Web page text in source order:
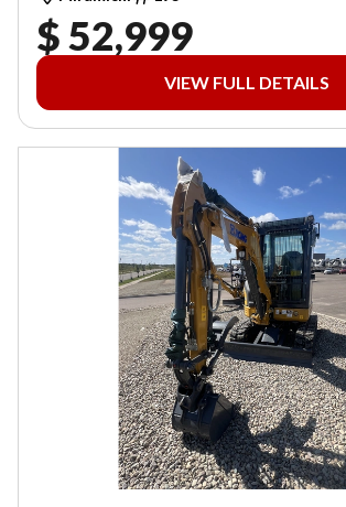
$ 52,999
VIEW FULL DETAILS